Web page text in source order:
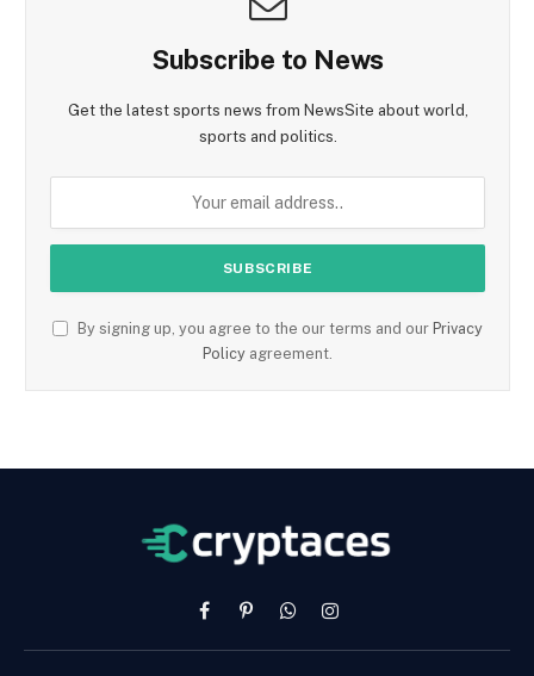
Subscribe to News
Get the latest sports news from NewsSite about world,
sports and politics.
By signing up, you agree to the our terms and our Privacy
Policy agreement.
FacebookPinterestWhatsAppInstagram